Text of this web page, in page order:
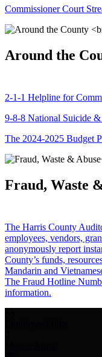
Commissioner Court
Around the
2-1-1 Helpline for
9-8-8 National Suicide
The 2024-2025 Budget
Fraud, Waste
The Harris County
employees, vendors,
anonymously report
County’s funds,
Mandarin and
The Fraud Hotline
information.